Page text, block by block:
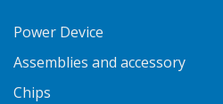
Power Device
Assemblies and accessory
Chips